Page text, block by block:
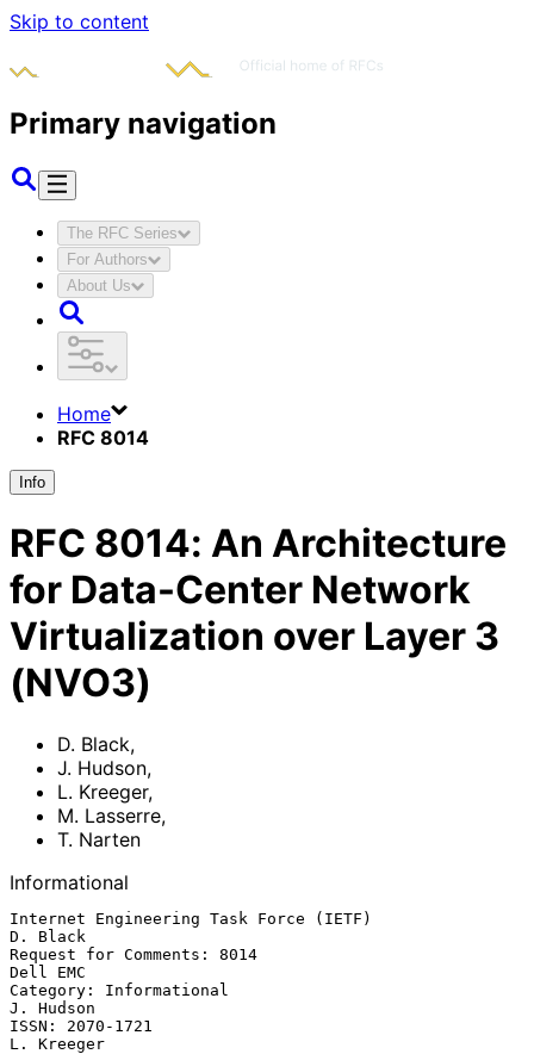
Skip to content
Primary navigation
The RFC Series
For Authors
About Us
Home
RFC 8014
Info
RFC 8014: An Architecture
for Data-Center Network
Virtualization over Layer 3
(NVO3)
D. Black,
J. Hudson,
L. Kreeger,
M. Lasserre,
T. Narten
Informational
Internet Engineering Task Force (IETF)
D. Black
Request for Comments: 8014
Dell EMC
Category: Informational
J. Hudson
ISSN: 2070-1721
L. Kreeger